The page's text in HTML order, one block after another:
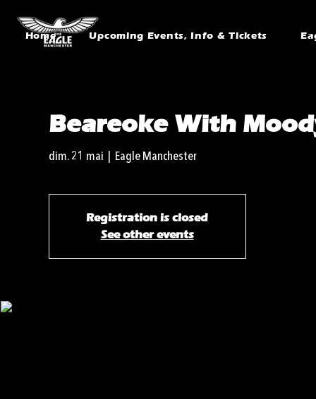
Home Upcoming Events, Info & Tickets
Beareoke With
dim. 21 mai Eagle Manchester
Registration is closed
See other events